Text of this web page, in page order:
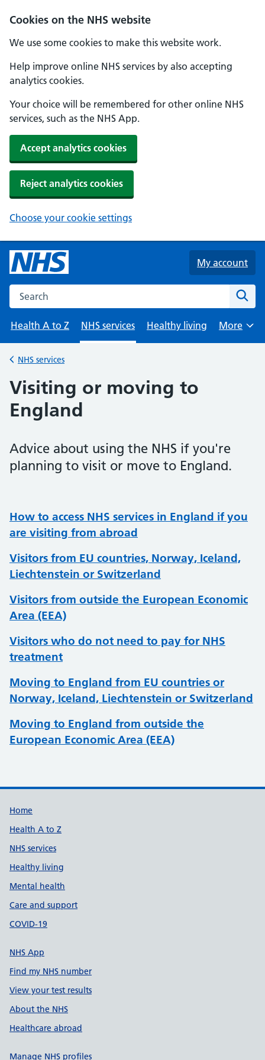
Cookies on the NHS website
We use some cookies to make this website work.
Help improve online NHS services by also accepting
analytics cookies.
Your choice will be remembered for other online NHS
services, such as the NHS App.
Accept analytics cookies
Reject analytics cookies
Choose your cookie settings
Skip to main content
My account
Search the NHS website
Health A to Z
NHS services Healthy living
Browse
More
Back to
NHS services
Visiting or moving to
England
Advice about using the NHS if you're
planning to visit or move to England.
How to access NHS services in England if you
are visiting from abroad
Visitors from EU countries, Norway, Iceland,
Liechtenstein or Switzerland
Visitors from outside the European Economic
Area (EEA)
Visitors who do not need to pay for NHS
treatment
Moving to England from EU countries or
Norway, Iceland, Liechtenstein or Switzerland
Moving to England from outside the
European Economic Area (EEA)
Support links
Home
Health A to Z
NHS services
Healthy living
Mental health
Care and support
COVID-19
NHS App
Find my NHS number
View your test results
About the NHS
Healthcare abroad
Manage NHS profiles